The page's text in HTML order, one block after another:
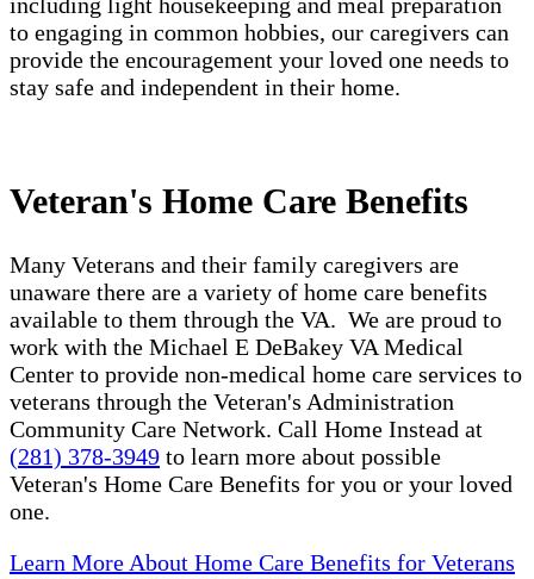
to engaging in common hobbies, our caregivers can
provide the encouragement your loved one needs to
stay safe and independent in their home.
Veteran's Home Care Benefits
Many Veterans and their family caregivers are
unaware there are a variety of home care benefits
available to them through the VA. We are proud to
work with the Michael E DeBakey VA Medical
Center to provide non-medical home care services to
veterans through the Veteran's Administration
Community Care Network. Call Home Instead at
(281) 378-3949 to learn more about possible
Veteran's Home Care Benefits for you or your loved
one.
Learn More About Home Care Benefits for Veterans